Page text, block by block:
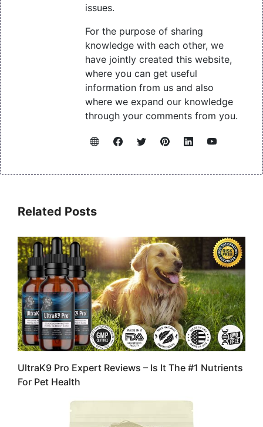
issues.
For the purpose of sharing
knowledge with each other, we
have jointly created this website,
where you can get useful
information from us and also
where we expand our knowledge
through your comments from you.
Related Posts
UltraK9 Pro Expert Reviews – Is It The #1 Nutrients
For Pet Health